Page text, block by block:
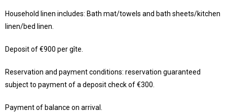
Household linen includes: Bath mat/towels and bath sheets/kitchen
linen/bed linen.
Deposit of €900 per gîte.
Reservation and payment conditions: reservation guaranteed
subject to payment of a deposit check of €300.
Payment of balance on arrival.